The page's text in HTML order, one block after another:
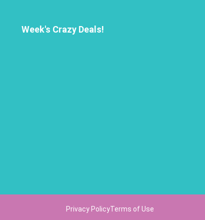
Week's Crazy Deals!
Privacy PolicyTerms of Use